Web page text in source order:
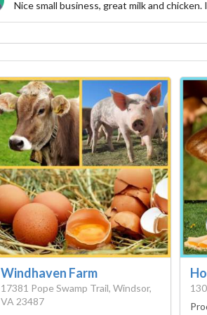
Nice small business, great milk and
Windhaven Farm
17381 Pope Swamp Trail, Windsor,
VA 23487